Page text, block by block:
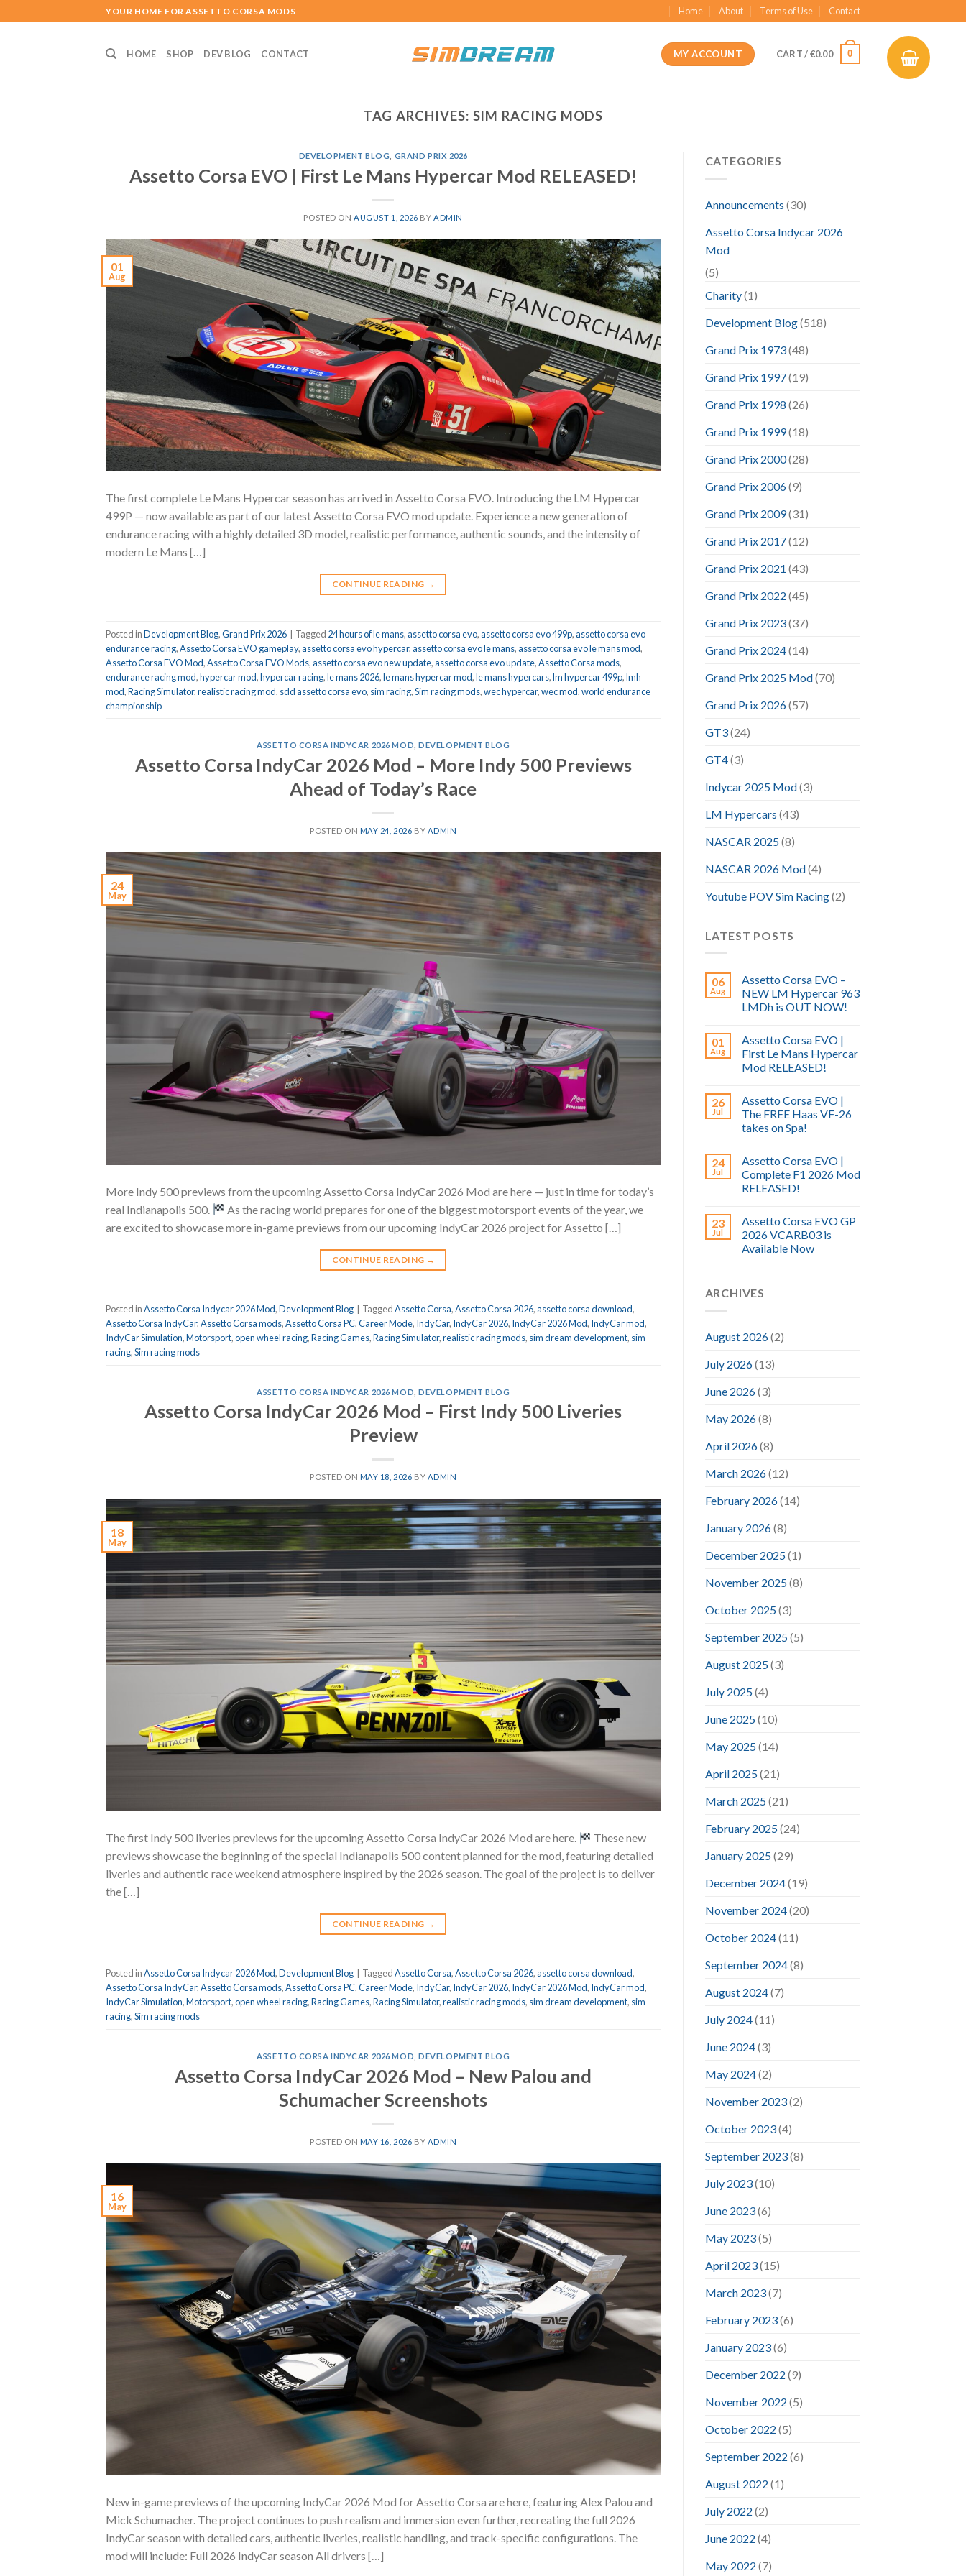
to
YOUR HOME FOR ASSETTO CORSA MODS Home About Terms of Use Contact
HOME SHOP DEV BLOG CONTACT MY ACCOUNT CART /€0.00 0
TAG ARCHIVES: SIM RACING MODS
DEVELOPMENT BLOG GRAND PRIX 2026
Assetto Corsa EVO | First Le Mans Hypercar Mod RELEASED!
POSTED ONAUGUST 1, 2026 BYADMIN
01
Aug
The first complete Le Mans Hypercar season has arrived in Assetto Corsa EVO. Introducing the LM Hypercar
499P — now available as part of our latest Assetto Corsa EVO mod update. Experience a new generation of
endurance racing with a highly detailed 3D model, realistic performance, authentic sounds, and the intensity of
modern Le Mans […]
CONTINUE READING →
Posted inDevelopment Blog,Grand Prix 2026 | Tagged 24 hours of le mans,assetto corsa evo,assetto corsa evo 499p,assetto corsa evo
endurance racing,Assetto Corsa EVO gameplay,assetto corsa evo hypercar,assetto corsa evo le mans,assetto corsa evo le mans mod,
Assetto Corsa EVO Mod,Assetto Corsa EVO Mods,assetto corsa evo new update,assetto corsa evo update,Assetto Corsa mods,
endurance racing mod,hypercar mod,hypercar racing,le mans 2026,le mans hypercar mod,le mans hypercars,lm hypercar 499p,lmh
mod,Racing Simulator,realistic racing mod, sdd assetto corsa evo, sim racing,Sim racing mods,wec hypercar,wec mod,world endurance
championship
ASSETTO CORSA INDYCAR 2026 MOD ,DEVELOPMENT BLOG
Assetto Corsa IndyCar 2026 Mod – More Indy 500 Previews
Ahead of Today’s Race
POSTED ON MAY 24, 2026 BY ADMIN
24
May
More Indy 500 previews from the upcoming Assetto Corsa IndyCar 2026 Mod are here — just in time for today’s
real Indianapolis 500.
As the racing world prepares for one of the biggest motorsport events of the year, we
are excited to showcase more in-game previews from our upcoming IndyCar 2026 project for Assetto […]
CONTINUE READING →
Posted inAssetto Corsa Indycar 2026 Mod,Development Blog TaggedAssetto Corsa,Assetto Corsa 2026,assetto corsa download,
Assetto Corsa IndyCar,Assetto Corsa mods,Assetto Corsa PC,Career Mode, IndyCar, IndyCar 2026, IndyCar 2026 Mod, IndyCar mod,
IndyCar Simulation,Motorsport,open wheel racing,Racing Games,Racing Simulator,realistic racing mods, sim dream development, sim
racing,Sim racing mods
ASSETTO CORSA INDYCAR 2026 MOD ,DEVELOPMENT BLOG
Assetto Corsa IndyCar 2026 Mod – First Indy 500 Liveries
Preview
POSTED ON MAY 18, 2026 BY ADMIN
18
May
The first Indy 500 liveries previews for the upcoming Assetto Corsa IndyCar 2026 Mod are here.
These new
previews showcase the beginning of the special Indianapolis 500 content planned for the mod, featuring detailed
liveries and authentic race weekend atmosphere inspired by the 2026 season. The goal of the project is to deliver
the […]
CONTINUE READING →
Posted inAssetto Corsa Indycar 2026 Mod,Development Blog TaggedAssetto Corsa,Assetto Corsa 2026,assetto corsa download,
Assetto Corsa IndyCar,Assetto Corsa mods,Assetto Corsa PC,Career Mode, IndyCar, IndyCar 2026, IndyCar 2026 Mod, IndyCar mod,
IndyCar Simulation,Motorsport,open wheel racing,Racing Games,Racing Simulator,realistic racing mods, sim dream development, sim
racing,Sim racing mods
ASSETTO CORSA INDYCAR 2026 MOD ,DEVELOPMENT BLOG
Assetto Corsa IndyCar 2026 Mod – New Palou and
Schumacher Screenshots
POSTED ON MAY 16, 2026 BY ADMIN
16
May
New in-game previews of the upcoming IndyCar 2026 Mod for Assetto Corsa are here, featuring Alex Palou and
Mick Schumacher. The project continues to push realism and immersion even further, recreating the full 2026
IndyCar season with detailed cars, authentic liveries, realistic handling, and track-specific configurations. The
mod will include: Full 2026 IndyCar season All drivers […]
CATEGORIES
Announcements (30)
Assetto Corsa Indycar 2026
Mod
(5)
Charity(1)
Development Blog(518)
Grand Prix 1973(48)
Grand Prix 1997(19)
Grand Prix 1998 (26)
Grand Prix 1999(18)
Grand Prix 2000(28)
Grand Prix 2006(9)
Grand Prix 2009(31)
Grand Prix 2017(12)
Grand Prix 2021 (43)
Grand Prix 2022 (45)
Grand Prix 2023(37)
Grand Prix 2024(14)
Grand Prix 2025 Mod(70)
Grand Prix 2026(57)
GT3(24)
GT4(3)
Indycar 2025 Mod(3)
LM Hypercars (43)
NASCAR 2025(8)
NASCAR 2026 Mod(4)
Youtube POV Sim Racing(2)
LATEST POSTS
06
Aug
Assetto Corsa EVO –
NEW LM Hypercar 963
LMDh is OUT NOW!
01
Aug
Assetto Corsa EVO |
First Le Mans Hypercar
Mod RELEASED!
26
Jul
Assetto Corsa EVO |
The FREE Haas VF-26
takes on Spa!
24
Jul
Assetto Corsa EVO |
Complete F1 2026 Mod
RELEASED!
23
Jul
Assetto Corsa EVO GP
2026 VCARB03 is
Available Now
ARCHIVES
August 2026(2)
July 2026(13)
June 2026(3)
May 2026(8)
April 2026(8)
March 2026(12)
February 2026(14)
January 2026(8)
December 2025(1)
November 2025(8)
October 2025(3)
September 2025(5)
August 2025(3)
July 2025(4)
June 2025(10)
May 2025(14)
April 2025(21)
March 2025(21)
February 2025(24)
January 2025(29)
December 2024(19)
November 2024(20)
October 2024(11)
September 2024(8)
August 2024(7)
July 2024(11)
June 2024(3)
May 2024(2)
November 2023(2)
October 2023(4)
September 2023(8)
July 2023(10)
June 2023(6)
May 2023(5)
April 2023(15)
March 2023(7)
February 2023(6)
January 2023(6)
December 2022 (9)
November 2022 (5)
October 2022 (5)
September 2022 (6)
August 2022 (1)
July 2022 (2)
June 2022 (4)
May 2022 (7)